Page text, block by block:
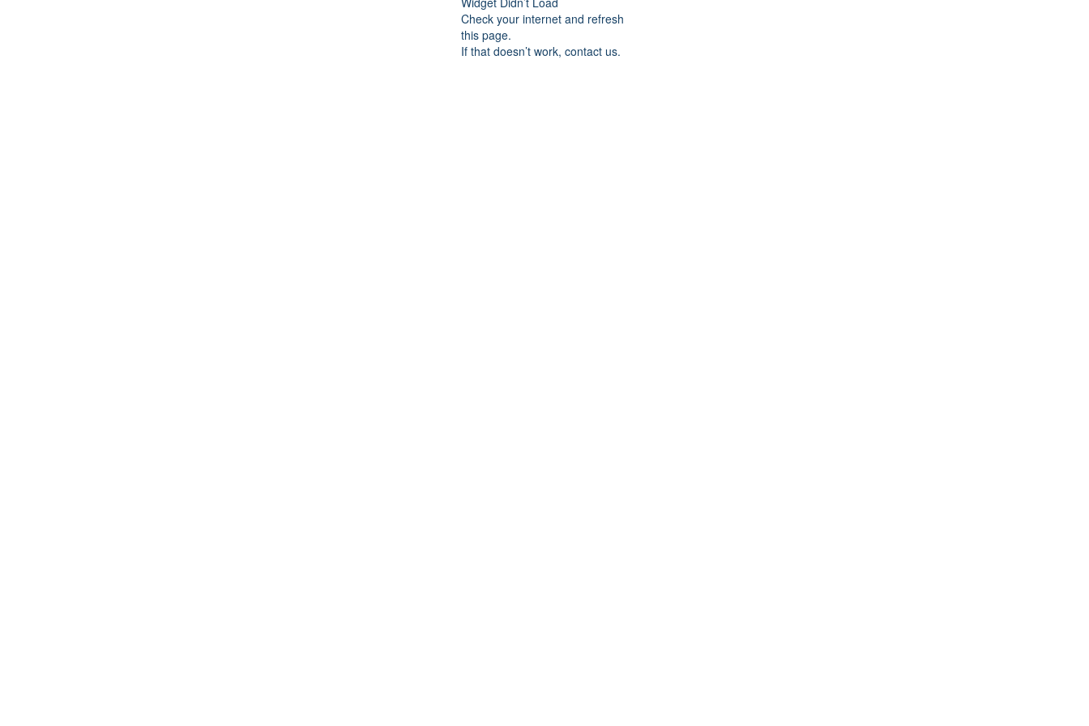
Check your internet and refresh
this page.
If that doesn’t work, contact us.